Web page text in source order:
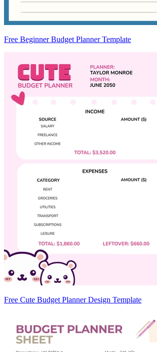
Free Beginner Budget Planner Template
Free Cute Budget Planner Design Template